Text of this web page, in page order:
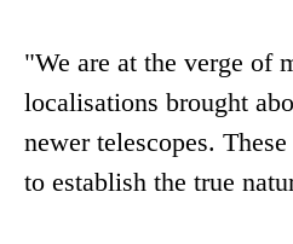
"We are at the verge of
localisations brought
newer telescopes.
to establish the true